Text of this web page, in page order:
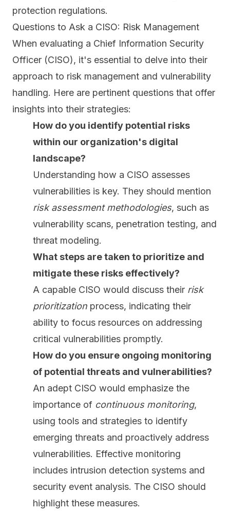
protection regulations.
Questions to Ask a CISO: Risk Management
When evaluating a Chief Information Security
Officer (CISO), it's essential to delve into their
approach to risk management and vulnerability
handling. Here are pertinent questions that offer
insights into their strategies:
How do you identify potential risks
within our organization's digital
landscape?
Understanding how a CISO assesses
vulnerabilities is key. They should mention
risk assessment methodologies, such as
vulnerability scans, penetration testing, and
threat modeling.
What steps are taken to prioritize and
mitigate these risks effectively?
A capable CISO would discuss their risk
prioritization process, indicating their
ability to focus resources on addressing
critical vulnerabilities promptly.
How do you ensure ongoing monitoring
of potential threats and vulnerabilities?
An adept CISO would emphasize the
importance of continuous monitoring,
using tools and strategies to identify
emerging threats and proactively address
vulnerabilities. Effective monitoring
includes intrusion detection systems and
security event analysis. The CISO should
highlight these measures.